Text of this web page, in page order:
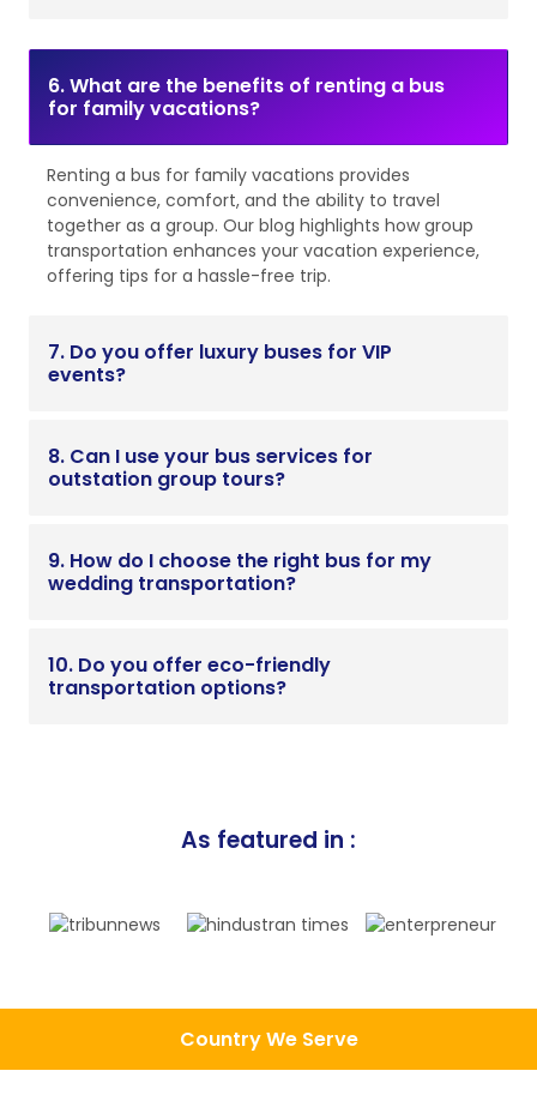
6. What are the benefits of renting a bus
for family vacations?
Renting a bus for family vacations provides
convenience, comfort, and the ability to travel
together as a group. Our blog highlights how group
transportation enhances your vacation experience,
offering tips for a hassle-free trip.
7. Do you offer luxury buses for VIP
events?
8. Can I use your bus services for
outstation group tours?
9. How do I choose the right bus for my
wedding transportation?
10. Do you offer eco-friendly
transportation options?
As featured in :
Country We Serve